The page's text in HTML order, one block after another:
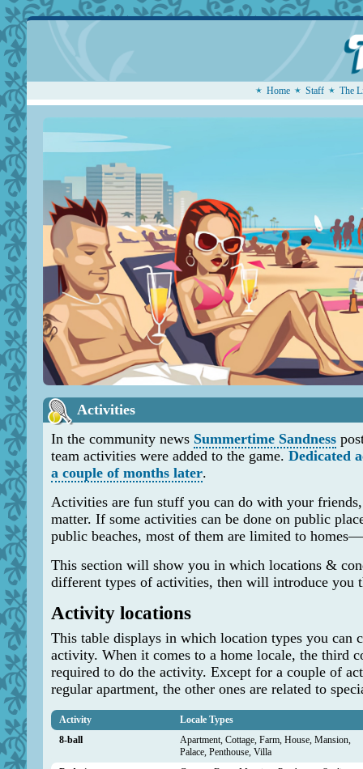
Home Staff The
Activities
In the community news Summertime Sandness
team activities were added to the game. Dedicated
a couple of months later.
Activities are fun stuff you can do with your
matter. If some activities can be done on public
public beaches, most of them are limited to
This section will show you in which locations &
different types of activities, then will introduce you
Activity locations
This table displays in which location types you can
activity. When it comes to a home locale, the third
required to do the activity. Except for a couple of
regular apartment, the other ones are related to
Activity
Locale Types
8-ball
Apartment, Cottage, Farm, House, Mansion,
Palace, Penthouse, Villa